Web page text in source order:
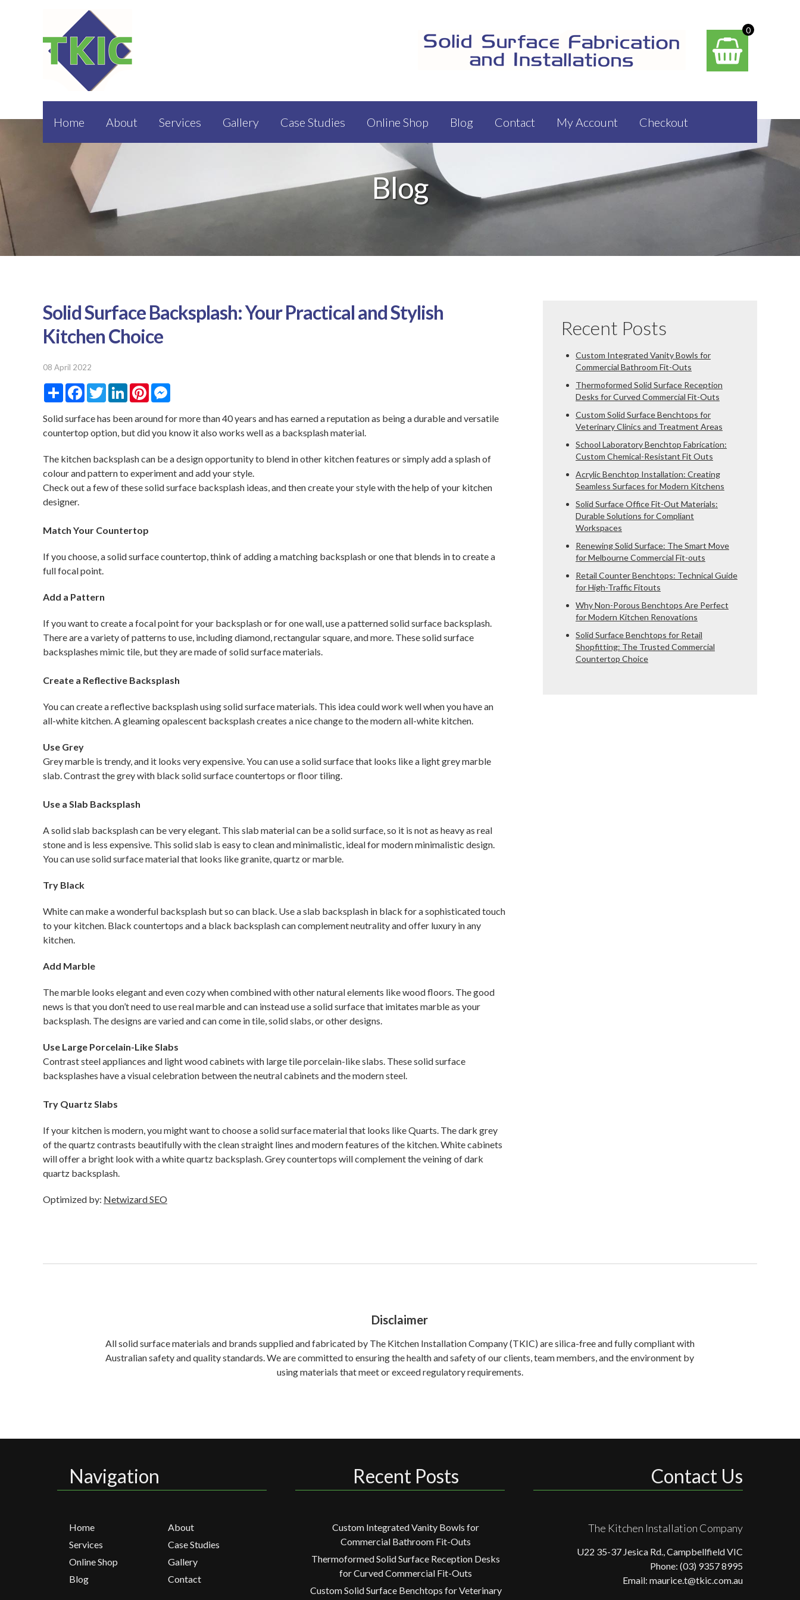
0
Home About Services Gallery Case Studies Online Shop Blog Contact My Account Checkout
Blog
Solid Surface Backsplash: Your Practical and Stylish
Kitchen Choice
08 April 2022
S
r
e
F
e
b
o
T
w
t
t
e
L
k
e
d
P
t
e
r
t
s
e
n
r
Solid surface has been around for more than 40 years and has earned a reputation as being a durable and versatile
countertop option, but did you know it also works well as a backsplash material.
The kitchen backsplash can be a design opportunity to blend in other kitchen features or simply add a splash of
colour and pattern to experiment and add your style.
Check out a few of these solid surface backsplash ideas, and then create your style with the help of your kitchen
designer.
Match Your Countertop
If you choose, a solid surface countertop, think of adding a matching backsplash or one that blends in to create a
full focal point.
Add a Pattern
If you want to create a focal point for your backsplash or for one wall, use a patterned solid surface backsplash.
There are a variety of patterns to use, including diamond, rectangular square, and more. These solid surface
backsplashes mimic tile, but they are made of solid surface materials.
Create a Reflective Backsplash
You can create a reflective backsplash using solid surface materials. This idea could work well when you have an
all-white kitchen. A gleaming opalescent backsplash creates a nice change to the modern all-white kitchen.
Use Grey
Grey marble is trendy, and it looks very expensive. You can use a solid surface that looks like a light grey marble
slab. Contrast the grey with black solid surface countertops or floor tiling.
Use a Slab Backsplash
A solid slab backsplash can be very elegant. This slab material can be a solid surface, so it is not as heavy as real
stone and is less expensive. This solid slab is easy to clean and minimalistic, ideal for modern minimalistic design.
You can use solid surface material that looks like granite, quartz or marble.
Try Black
White can make a wonderful backsplash but so can black. Use a slab backsplash in black for a sophisticated touch
to your kitchen. Black countertops and a black backsplash can complement neutrality and offer luxury in any
kitchen.
Add Marble
The marble looks elegant and even cozy when combined with other natural elements like wood floors. The good
news is that you don’t need to use real marble and can instead use a solid surface that imitates marble as your
backsplash. The designs are varied and can come in tile, solid slabs, or other designs.
Use Large Porcelain-Like Slabs
Contrast steel appliances and light wood cabinets with large tile porcelain-like slabs. These solid surface
backsplashes have a visual celebration between the neutral cabinets and the modern steel.
Try Quartz Slabs
If your kitchen is modern, you might want to choose a solid surface material that looks like Quarts. The dark grey
of the quartz contrasts beautifully with the clean straight lines and modern features of the kitchen. White cabinets
will offer a bright look with a white quartz backsplash. Grey countertops will complement the veining of dark
quartz backsplash.
Optimized by: Netwizard SEO
Recent Posts
Custom Integrated Vanity Bowls for
Commercial Bathroom Fit-Outs
Thermoformed Solid Surface Reception
Desks for Curved Commercial Fit-Outs
Custom Solid Surface Benchtops for
Veterinary Clinics and Treatment Areas
School Laboratory Benchtop Fabrication:
Custom Chemical-Resistant Fit Outs
Acrylic Benchtop Installation: Creating
Seamless Surfaces for Modern Kitchens
Solid Surface Office Fit-Out Materials:
Durable Solutions for Compliant
Workspaces
Renewing Solid Surface: The Smart Move
for Melbourne Commercial Fit-outs
Retail Counter Benchtops: Technical Guide
for High-Traffic Fitouts
Why Non-Porous Benchtops Are Perfect
for Modern Kitchen Renovations
Solid Surface Benchtops for Retail
Shopfitting: The Trusted Commercial
Countertop Choice
Disclaimer
All solid surface materials and brands supplied and fabricated by The Kitchen Installation Company (TKIC) are silica-free and fully compliant with
Australian safety and quality standards. We are committed to ensuring the health and safety of our clients, team members, and the environment by
using materials that meet or exceed regulatory requirements.
Navigation
Home
About
Services
Case Studies
Online Shop
Gallery
Blog
Contact
Recent Posts
Custom Integrated Vanity Bowls for
Commercial Bathroom Fit-Outs
Thermoformed Solid Surface Reception Desks
for Curved Commercial Fit-Outs
Custom Solid Surface Benchtops for Veterinary
Contact Us
The Kitchen Installation Company
U22 35-37 Jesica Rd., Campbellfield VIC
Phone: (03) 9357 8995
Email: maurice.t@tkic.com.au